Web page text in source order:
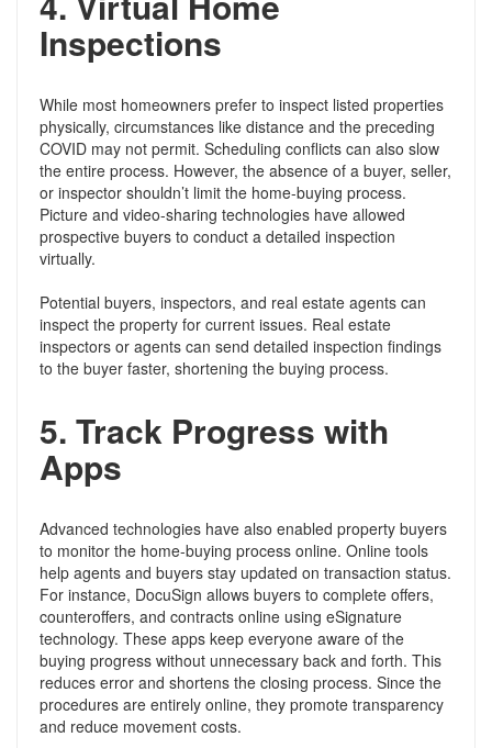
Inspections
While most homeowners prefer to inspect listed properties
physically, circumstances like distance and the preceding
COVID may not permit. Scheduling conflicts can also slow
the entire process. However, the absence of a buyer, seller,
or inspector shouldn’t limit the home-buying process.
Picture and video-sharing technologies have allowed
prospective buyers to conduct a detailed inspection
virtually.
Potential buyers, inspectors, and real estate agents can
inspect the property for current issues. Real estate
inspectors or agents can send detailed inspection findings
to the buyer faster, shortening the buying process.
5. Track Progress with
Apps
Advanced technologies have also enabled property buyers
to monitor the home-buying process online. Online tools
help agents and buyers stay updated on transaction status.
For instance, DocuSign allows buyers to complete offers,
counteroffers, and contracts online using eSignature
technology. These apps keep everyone aware of the
buying progress without unnecessary back and forth. This
reduces error and shortens the closing process. Since the
procedures are entirely online, they promote transparency
and reduce movement costs.